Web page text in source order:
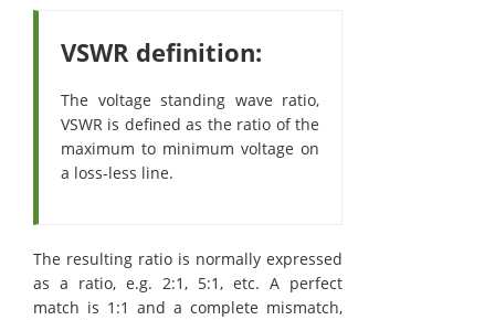
VSWR definition:
The voltage standing wave ratio,
VSWR is defined as the ratio of the
maximum to minimum voltage on
a loss-less line.
The resulting ratio is normally expressed
as a ratio, e.g. 2:1, 5:1, etc. A perfect
match is 1:1 and a complete mismatch,